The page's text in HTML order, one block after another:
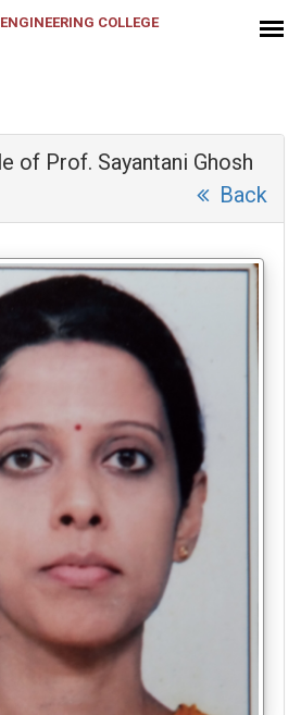
COLLEGE
of Prof. Sayantani Ghosh
Back